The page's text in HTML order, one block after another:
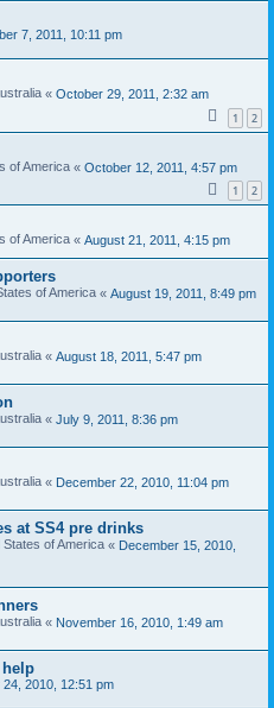
7, 2011, 10:11 pm
« October 29, 2011, 2:32 am
1 2
« October 12, 2011, 4:57 pm
1 2
« August 21, 2011, 4:15 pm
« August 19, 2011, 8:49 pm
« August 18, 2011, 5:47 pm
« July 9, 2011, 8:36 pm
« December 22, 2010, 11:04 pm
at SS4 pre drinks
« December 15, 2010,
« November 16, 2010, 1:49 am
2010, 12:51 pm